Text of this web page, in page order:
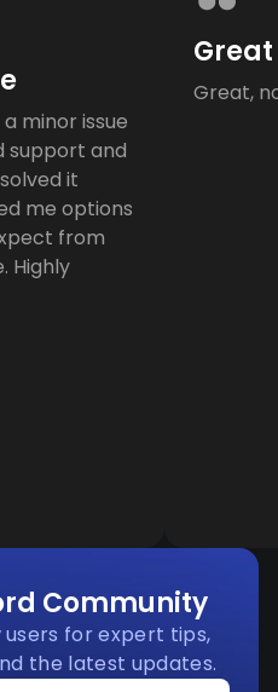
minor issue
support and
it
me options
from
Highly
Great
Great,
Community
for expert tips,
the latest updates.